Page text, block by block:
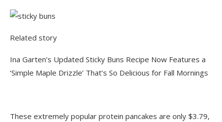
Related story
Ina Garten’s Updated Sticky Buns Recipe Now Features a
‘Simple Maple Drizzle’ That’s So Delicious for Fall Mornings
These extremely popular protein pancakes are only $3.79,